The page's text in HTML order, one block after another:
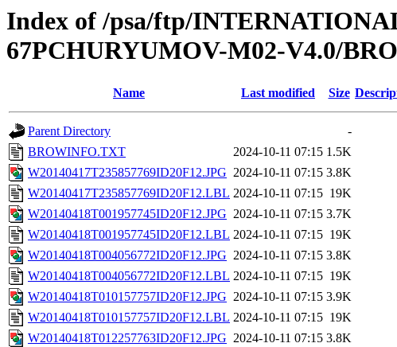
Index of /psa/ftp/
67PCHURYUMOV-M02-V4.0/
Name Last modified Size
Parent Directory
-
BROWINFO.TXT
2024-10-11 07:15 1.5K
W20140417T235857769ID20F12.JPG 2024-10-11 07:15 3.8K
W20140417T235857769ID20F12.LBL 2024-10-11 07:15 19K
W20140418T001957745ID20F12.JPG 2024-10-11 07:15 3.7K
W20140418T001957745ID20F12.LBL 2024-10-11 07:15 19K
W20140418T004056772ID20F12.JPG 2024-10-11 07:15 3.8K
W20140418T004056772ID20F12.LBL 2024-10-11 07:15 19K
W20140418T010157757ID20F12.JPG 2024-10-11 07:15 3.9K
W20140418T010157757ID20F12.LBL 2024-10-11 07:15 19K
W20140418T012257763ID20F12.JPG 2024-10-11 07:15 3.8K